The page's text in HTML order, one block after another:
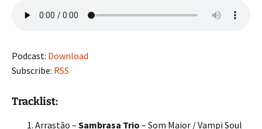
Podcast: Download
Subscribe: RSS
Tracklist:
Arrastão – Sambrasa Trio – Som Maior / Vampi Soul